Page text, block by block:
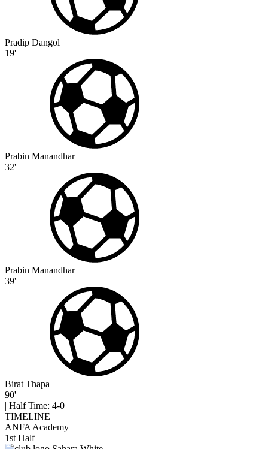
Pradip Dangol
19'
Prabin Manandhar
32'
Prabin Manandhar
39'
Birat Thapa
90'
| Half Time: 4-0
TIMELINE
ANFA Academy
1st Half